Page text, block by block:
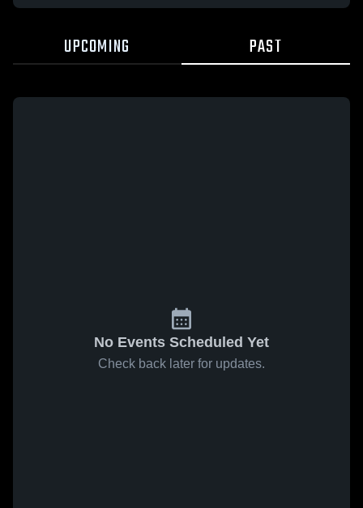
UPCOMING PAST
No Events Scheduled Yet
Check back later for updates.